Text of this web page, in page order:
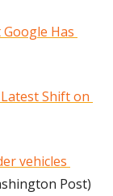
Has
Latest Shift on
vehicles
Post)